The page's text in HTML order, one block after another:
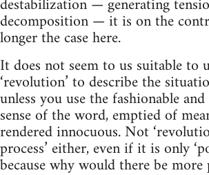
destabilization — generating
decomposition — it is on the
longer the case here.
It does not seem to us suitable to
‘revolution’ to describe the
unless you use the fashionable
sense of the word, emptied of
rendered innocuous. Not
process’ either, even if it is only
because why would there be